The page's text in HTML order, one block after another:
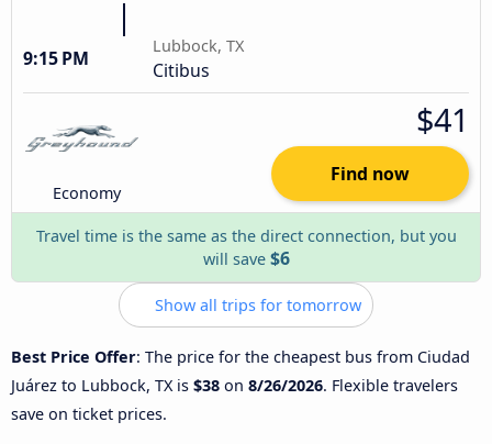
9:15 PM
Lubbock, TX
Citibus
Economy
$41
Find now
Travel time is the same as the direct connection, but you
will save $6
Show all trips for tomorrow
Best Price Offer: The price for the cheapest bus from Ciudad
Juárez to Lubbock, TX is $38 on 8/26/2026. Flexible travelers
save on ticket prices.